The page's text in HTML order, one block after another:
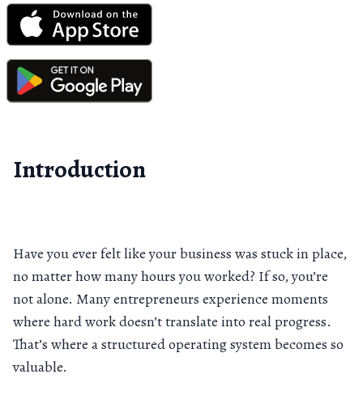
Introduction
Have you ever felt like your business was stuck in place,
no matter how many hours you worked? If so, you’re
not alone. Many entrepreneurs experience moments
where hard work doesn’t translate into real progress.
That’s where a structured operating system becomes so
valuable.